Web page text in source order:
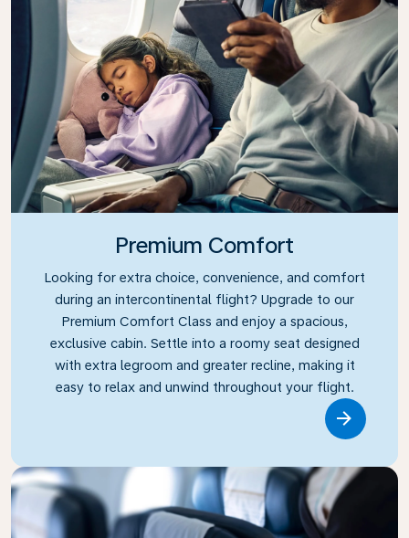
Premium Comfort
Looking for extra choice, convenience, and comfort
during an intercontinental flight? Upgrade to our
Premium Comfort Class and enjoy a spacious,
exclusive cabin. Settle into a roomy seat designed
with extra legroom and greater recline, making it
easy to relax and unwind throughout your flight.